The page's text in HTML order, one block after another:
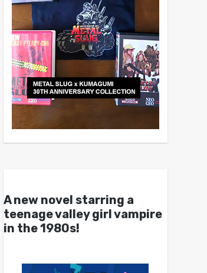
A new novel starring a
teenage valley girl vampire
in the 1980s!